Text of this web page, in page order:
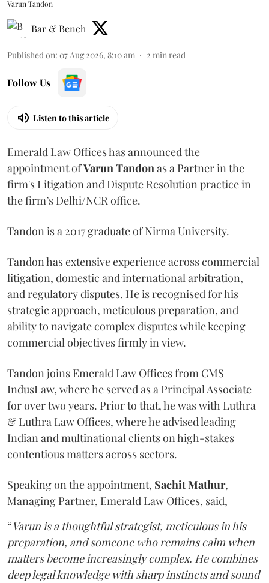
Varun Tandon
Bar & Bench
Published on: 07 Aug 2026, 8:10 am 2 min read
Follow Us
Listen to this article
Emerald Law Offices has announced the
appointment ofVarun Tandonas a Partner in the
firm's Litigation and Dispute Resolution practice in
the firm’s Delhi/NCR office.
Tandon is a 2017 graduate of Nirma University.
Tandon has extensive experience across commercial
litigation, domestic and international arbitration,
and regulatory disputes. He is recognised for his
strategic approach, meticulous preparation, and
ability to navigate complex disputes while keeping
commercial objectives firmly in view.
Tandon joins Emerald Law Offices from CMS
IndusLaw, where he served as a Principal Associate
for over two years. Prior to that, he was with Luthra
& Luthra Law Offices, where he advised leading
Indian and multinational clients on high-stakes
contentious matters across sectors.
Speaking on the appointment, SachitMathur,
Managing Partner, Emerald Law Offices, said,
“Varun is a thoughtful strategist, meticulous in his
preparation, and someone who remains calm when
matters become increasingly complex. He combines
deep legal knowledge with sharp instincts and sound